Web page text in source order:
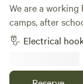
We are a
camps, after
scouts, and
are perfect getaway for the
and more with
Electrical